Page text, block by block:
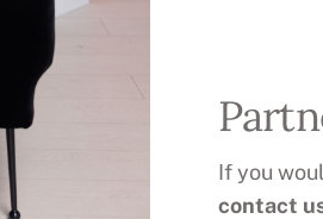
If you
contact